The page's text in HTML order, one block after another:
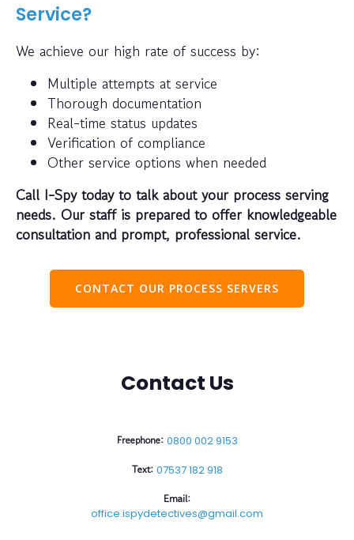
Service?
We achieve our high rate of success by:
Multiple attempts at service
Thorough documentation
Real-time status updates
Verification of compliance
Other service options when needed
Call I-Spy today to talk about your process serving
needs. Our staff is prepared to offer knowledgeable
consultation and prompt, professional service.
CONTACT OUR PROCESS SERVERS
Contact Us
Freephone: 0800 002 9153
Text: 07537 182 918
Email:
office.ispydetectives@gmail.com